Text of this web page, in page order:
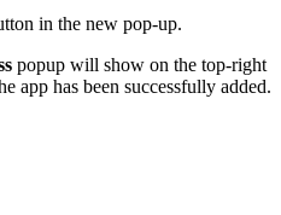
in the new pop-up.
popup will show on the top-right
app has been successfully added.